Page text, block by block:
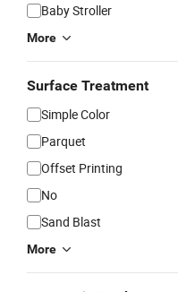
Baby Stroller
More
Surface Treatment
Simple Color
Parquet
Offset Printing
No
Sand Blast
More